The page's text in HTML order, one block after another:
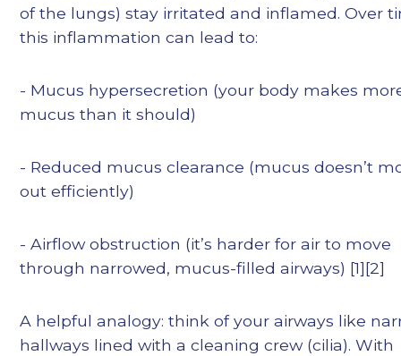
of the lungs) stay irritated and inflamed. Over
this inflammation can lead to:
- Mucus hypersecretion (your body makes
mucus than it should)
- Reduced mucus clearance (mucus doesn’t
out efficiently)
- Airflow obstruction (it’s harder for air to move
through narrowed, mucus-filled airways) [1][2]
A helpful analogy: think of your airways like
hallways lined with a cleaning crew (cilia). With